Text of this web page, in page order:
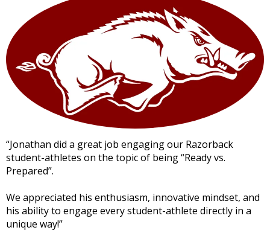
“Jonathan did a great job engaging our Razorback
student-athletes on the topic of being “Ready vs.
Prepared”.
We appreciated his enthusiasm, innovative mindset, and
his ability to engage every student-athlete directly in a
unique way!”